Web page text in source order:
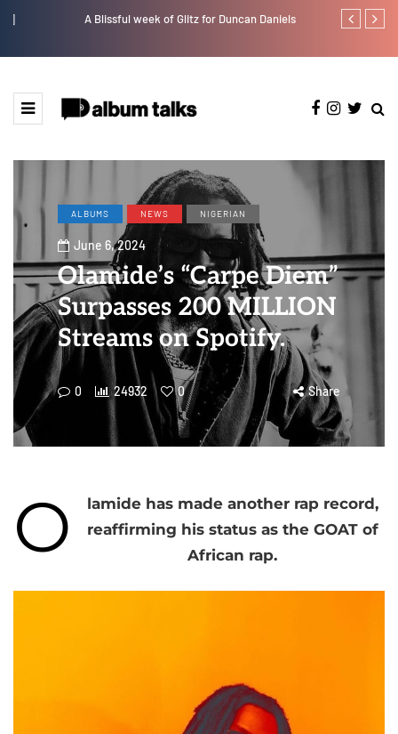
A Blissful week of Glitz for Duncan Daniels
Crayon
ALBUMS NEWS NIGERIAN
June 6, 2024
Olamide’s “Carpe Diem”
Surpasses 200 MILLION
Streams on Spotify.
0 24932 0 Share
O
lamide has made another rap record,
reaffirming his status as the GOAT of
African rap.